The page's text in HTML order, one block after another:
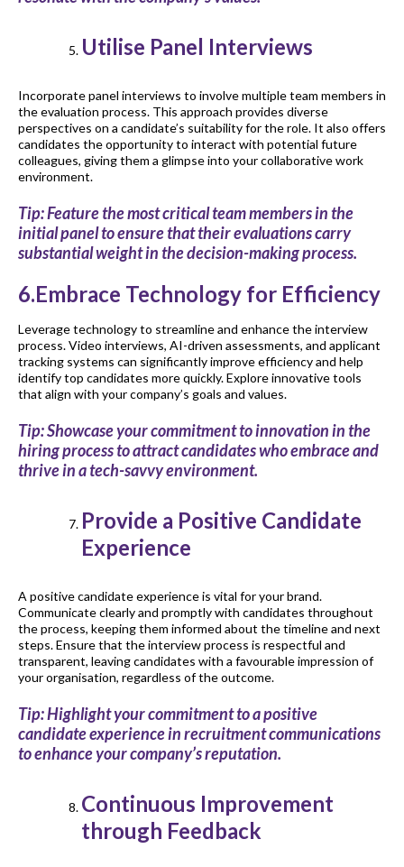
Utilise Panel Interviews
Incorporate panel interviews to involve multiple team members in
the evaluation process. This approach provides diverse
perspectives on a candidate’s suitability for the role. It also offers
candidates the opportunity to interact with potential future
colleagues, giving them a glimpse into your collaborative work
environment.
Tip: Feature the most critical team members in the
initial panel to ensure that their evaluations carry
substantial weight in the decision-making process.
6.Embrace Technology for Efficiency
Leverage technology to streamline and enhance the interview
process. Video interviews, AI-driven assessments, and applicant
tracking systems can significantly improve efficiency and help
identify top candidates more quickly. Explore innovative tools
that align with your company’s goals and values.
Tip: Showcase your commitment to innovation in the
hiring process to attract candidates who embrace and
thrive in a tech-savvy environment.
Provide a Positive Candidate
Experience
A positive candidate experience is vital for your brand.
Communicate clearly and promptly with candidates throughout
the process, keeping them informed about the timeline and next
steps. Ensure that the interview process is respectful and
transparent, leaving candidates with a favourable impression of
your organisation, regardless of the outcome.
Tip: Highlight your commitment to a positive
candidate experience in recruitment communications
to enhance your company’s reputation.
Continuous Improvement
through Feedback